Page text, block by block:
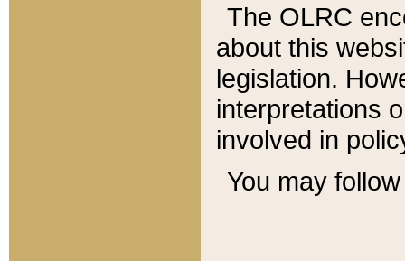
The OLRC
about this
legislation.
interpretations
involved in
You may